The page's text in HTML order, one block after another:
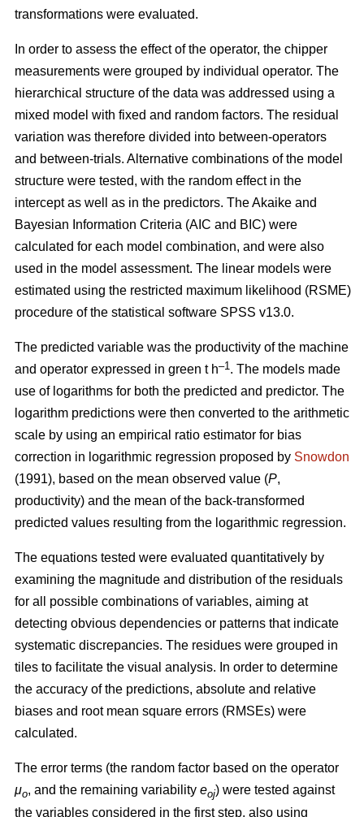
transformations were evaluated.
In order to assess the effect of the operator, the chipper
measurements were grouped by individual operator. The
hierarchical structure of the data was addressed using a
mixed model with fixed and random factors. The residual
variation was therefore divided into between-operators
and between-trials. Alternative combinations of the model
structure were tested, with the random effect in the
intercept as well as in the predictors. The Akaike and
Bayesian Information Criteria (AIC and BIC) were
calculated for each model combination, and were also
used in the model assessment. The linear models were
estimated using the restricted maximum likelihood (RSME)
procedure of the statistical software SPSS v13.0.
The predicted variable was the productivity of the machine
and operator expressed in green t h–1 . The models made
use of logarithms for both the predicted and predictor. The
logarithm predictions were then converted to the arithmetic
scale by using an empirical ratio estimator for bias
correction in logarithmic regression proposed by Snowdon
(1991), based on the mean observed value (P,
productivity) and the mean of the back-transformed
predicted values resulting from the logarithmic regression.
The equations tested were evaluated quantitatively by
examining the magnitude and distribution of the residuals
for all possible combinations of variables, aiming at
detecting obvious dependencies or patterns that indicate
systematic discrepancies. The residues were grouped in
tiles to facilitate the visual analysis. In order to determine
the accuracy of the predictions, absolute and relative
biases and root mean square errors (RMSEs) were
calculated.
The error terms (the random factor based on the operator
μo, and the remaining variability eoj) were tested against
the variables considered in the first step, also using